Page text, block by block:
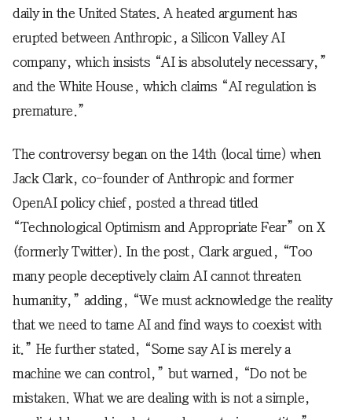
daily in the United States. A heated argument has
erupted between Anthropic, a Silicon Valley AI
company, which insists “AI is absolutely necessary,”
and the White House, which claims “AI regulation is
premature.”
The controversy began on the 14th (local time) when
Jack Clark, co-founder of Anthropic and former
OpenAI policy chief, posted a thread titled
“Technological Optimism and Appropriate Fear” on X
(formerly Twitter). In the post, Clark argued, “Too
many people deceptively claim AI cannot threaten
humanity,” adding, “We must acknowledge the reality
that we need to tame AI and find ways to coexist with
it.” He further stated, “Some say AI is merely a
machine we can control,” but warned, “Do not be
mistaken. What we are dealing with is not a simple,